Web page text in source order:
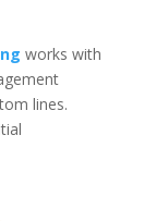
works with
lines.